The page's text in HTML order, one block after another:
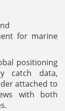
for marine
positioning
catch data,
attached to
with both